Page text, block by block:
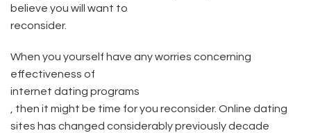
believe you will want to
reconsider.
When you yourself have any worries concerning
effectiveness of
internet dating programs
, then it might be time for you reconsider. Online dating
sites has changed considerably previously decade